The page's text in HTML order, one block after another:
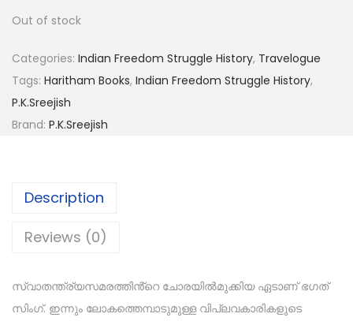
Out of stock
Categories: Indian Freedom Struggle History, Travelogue
Tags: Haritham Books, Indian Freedom Struggle History,
P.K.Sreejish
Brand: P.K.Sreejish
Description
Reviews (0)
സ്വാതന്ത്ര്യസമരത്തിൻ്റെ ചോരയിൽമുക്കിയ ഏടാണ് ഭഗത്
സിംഗ്. ഇന്നും ലോകത്തെമ്പാടുമുള്ള വിപ്ലവകാരികളുടെ